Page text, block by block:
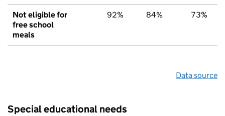
Not eligible for
free school
meals
92% 84% 73%
Data source
Special educational needs